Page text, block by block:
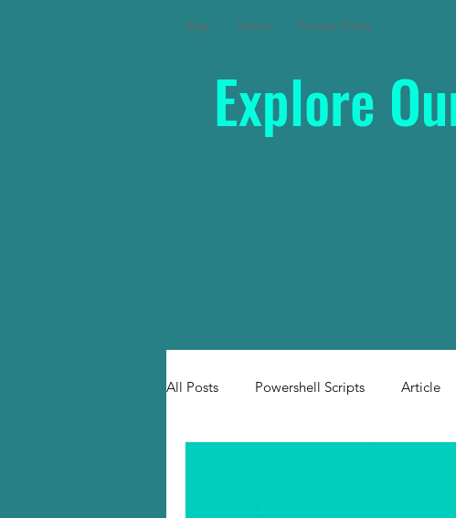
Blog About Privacy Policy
Explore
All Posts Powershell Scripts Article